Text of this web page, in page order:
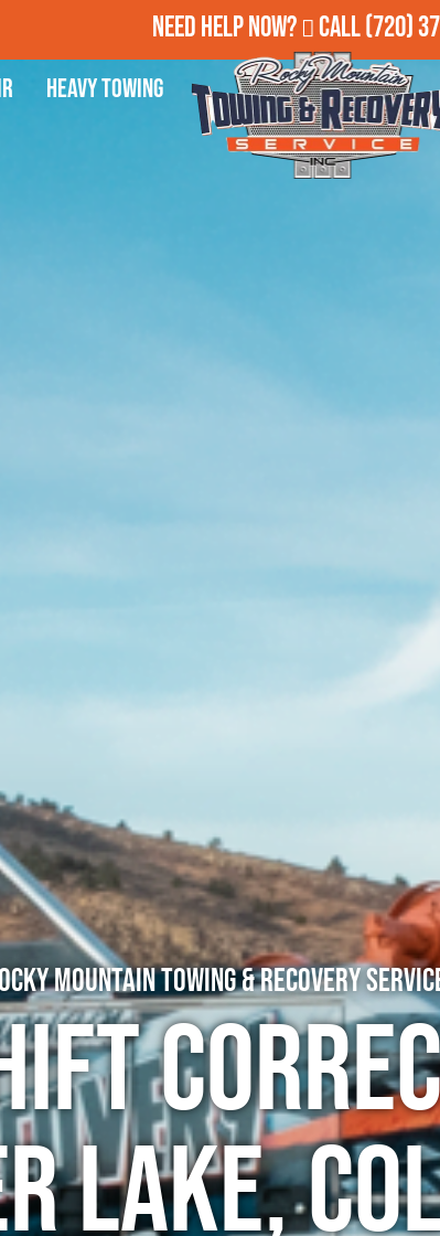
Need Help Now? Call(720)
Heavy Towing
Mountain Towing & Recovery
Lake,